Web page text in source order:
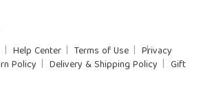
Help Center Terms of Use
Privacy
Policy Delivery & Shipping Policy
Gift